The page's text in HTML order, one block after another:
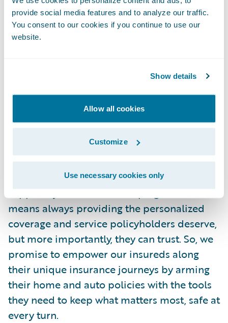
provide social media features and to analyze our traffic.
You consent to our cookies if you continue to use our
website.
Show details
Allow all cookies
Customize
Use necessary cookies only
fantastic partner throughout the
implementation process, and we are thrilled
that InsuranceNow is providing the usability
About Cornerstone National Insurance
IN YOUR CORNER FOR LIFE
At Cornerstone, we strive to be an insurance
support system for life. Keeping business
means always providing the personalized
coverage and service policyholders deserve,
but more importantly, they can trust. So, we
promise to empower our insureds along
their unique insurance journeys by arming
their home and auto policies with the tools
they need to keep what matters most, safe at
every turn.